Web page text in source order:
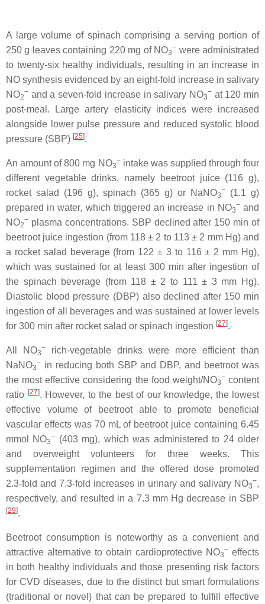
A large volume of spinach comprising a serving portion of
250 g leaves containing 220 mg of NO3
− were administrated
to twenty-six healthy individuals, resulting in an increase in
NO synthesis evidenced by an eight-fold increase in salivary
NO2
− and a seven-fold increase in salivary NO3
−at 120 min
post-meal. Large artery elasticity indices were increased
alongside lower pulse pressure and reduced systolic blood
pressure (SBP) [25].
An amount of 800 mg NO3
−intake was supplied through four
different vegetable drinks, namely beetroot juice (116 g),
rocket salad (196 g), spinach (365 g) or NaNO3
−
(1.1 g)
prepared in water, which triggered an increase in NO3
−and
NO2
− plasma concentrations. SBP declined after 150 min of
beetroot juice ingestion (from 118 ± 2 to 113 ± 2 mm Hg) and
a rocket salad beverage (from 122 ± 3 to 116 ± 2 mm Hg),
which was sustained for at least 300 min after ingestion of
the spinach beverage (from 118 ± 2 to 111 ± 3 mm Hg).
Diastolic blood pressure (DBP) also declined after 150 min
ingestion of all beverages and was sustained at lower levels
for 300 min after rocket salad or spinach ingestion [27].
All NO3
−
rich-vegetable drinks were more efficient than
NaNO3
− in reducing both SBP and DBP, and beetroot was
the most effective considering the food weight/NO3
−content
ratio [27]. However, to the best of our knowledge, the lowest
effective volume of beetroot able to promote beneficial
vascular effects was 70 mL of beetroot juice containing 6.45
mmol NO3
− (403 mg), which was administered to 24 older
and overweight volunteers for three weeks. This
supplementation regimen and the offered dose promoted
2.3-fold and 7.3-fold increases in urinary and salivary NO3
−,
respectively, and resulted in a 7.3 mm Hg decrease in SBP
[29].
Beetroot consumption is noteworthy as a convenient and
attractive alternative to obtain cardioprotective NO3
− effects
in both healthy individuals and those presenting risk factors
for CVD diseases, due to the distinct but smart formulations
(traditional or novel) that can be prepared to fulfill effective